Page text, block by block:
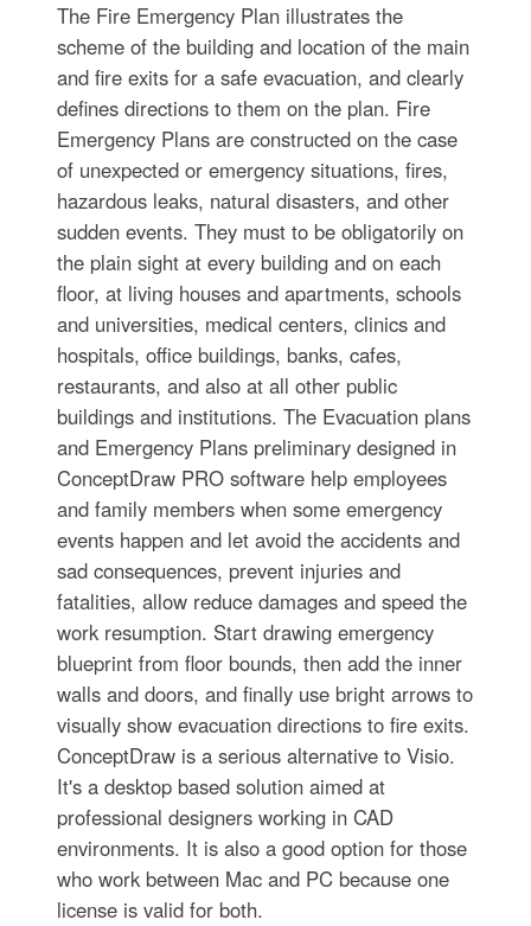
The Fire Emergency Plan illustrates the
scheme of the building and location of the main
and fire exits for a safe evacuation, and clearly
defines directions to them on the plan. Fire
Emergency Plans are constructed on the case
of unexpected or emergency situations, fires,
hazardous leaks, natural disasters, and other
sudden events. They must to be obligatorily on
the plain sight at every building and on each
floor, at living houses and apartments, schools
and universities, medical centers, clinics and
hospitals, office buildings, banks, cafes,
restaurants, and also at all other public
buildings and institutions. The Evacuation plans
and Emergency Plans preliminary designed in
ConceptDraw PRO software help employees
and family members when some emergency
events happen and let avoid the accidents and
sad consequences, prevent injuries and
fatalities, allow reduce damages and speed the
work resumption. Start drawing emergency
blueprint from floor bounds, then add the inner
walls and doors, and finally use bright arrows to
visually show evacuation directions to fire exits.
ConceptDraw is a serious alternative to Visio.
It's a desktop based solution aimed at
professional designers working in CAD
environments. It is also a good option for those
who work between Mac and PC because one
license is valid for both.